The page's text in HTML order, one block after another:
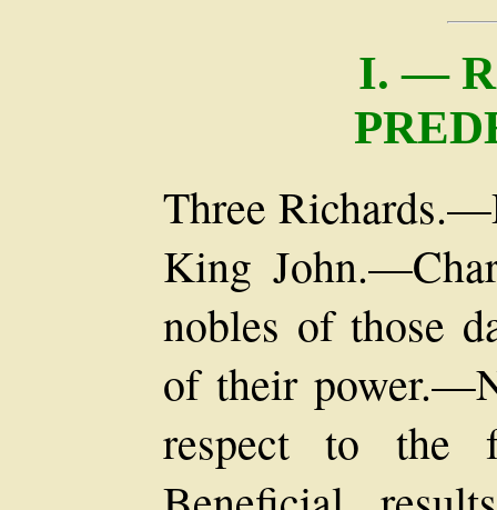
I. —
Three
King
nobles of those
of their
respect to the